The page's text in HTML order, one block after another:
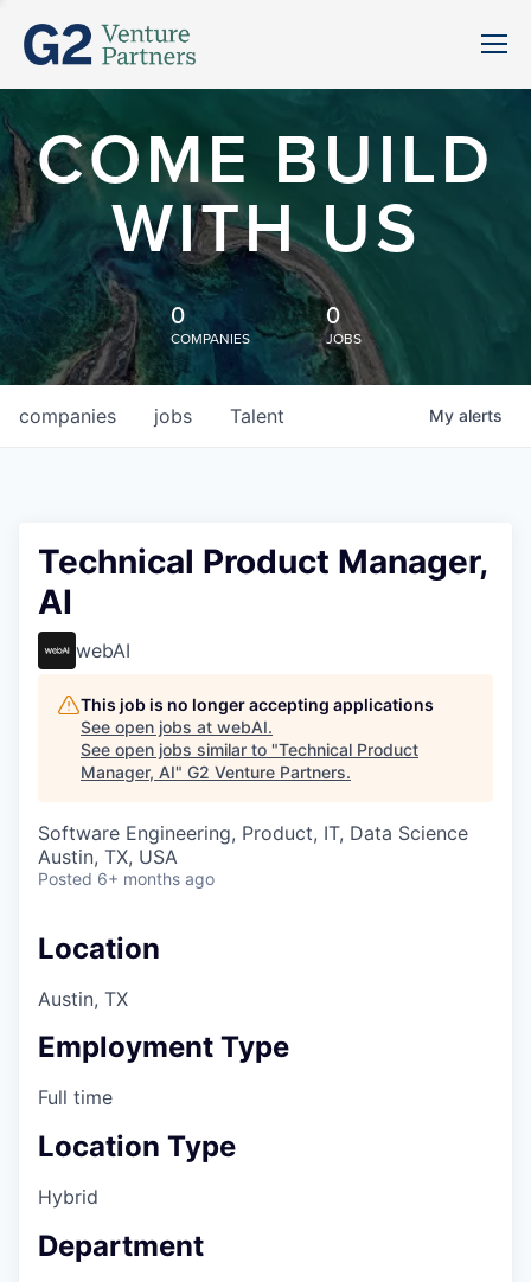
COME BUILD
WITH US
0
COMPANIES
0
JOBS
jobs
companies Talent My alerts
Technical Product Manager,
AI
webAI
This job is no longer accepting applications
See open jobs at webAI.
See open jobs similar to "Technical Product
Manager, AI" G2 Venture Partners.
Software Engineering, Product, IT, Data Science
Austin, TX, USA
Posted 6+ months ago
Location
Austin, TX
Employment Type
Full time
Location Type
Hybrid
Department